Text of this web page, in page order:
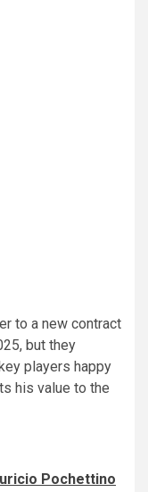
to a new contract
but they
players happy
his value to the
Pochettino